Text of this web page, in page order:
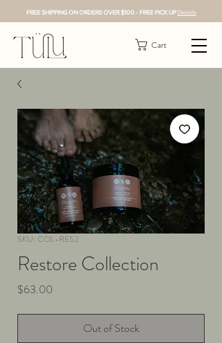
FREE SHIPPING ON ORDERS OVER $100 - FREE PICK UPDetails
Cart
SKU: COL-RES2
Restore Collection
$63.00
Out of Stock